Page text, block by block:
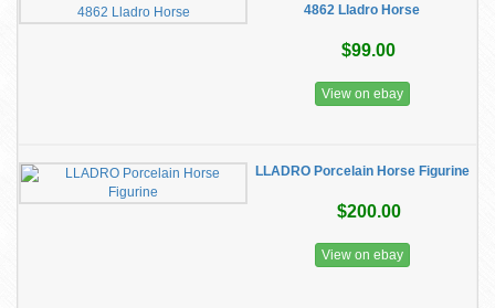
4862 Lladro Horse
$99.00
View on ebay
LLADRO Porcelain Horse Figurine
$200.00
View on ebay